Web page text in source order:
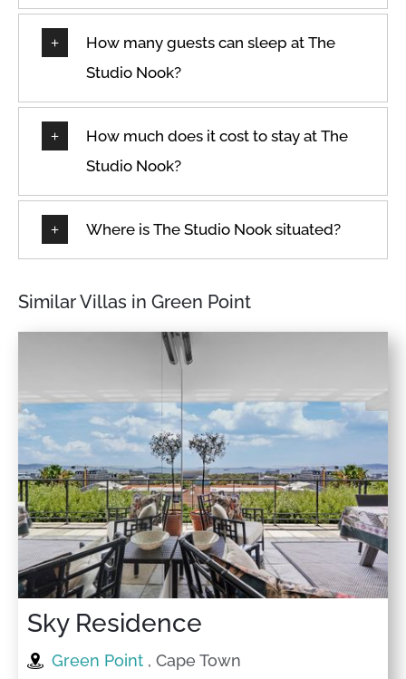
How many guests can sleep at The
Studio Nook?
How much does it cost to stay at The
Studio Nook?
Where is The Studio Nook situated?
Similar Villas in Green Point
Sky Residence
Green Point , Cape Town